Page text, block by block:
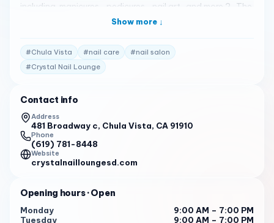
including manicures , pedicures , nail art , and more 2 . The
salon is known for its elegant lounge and relaxing
technicians pamper you with high-quality products and
top-notch service 1 . Please note that the following
reviews are fictional and do not represent actual customer
Lounge. The staff was welcoming and professional, and
the salon was clean and comfortable. I will definitely be
back! 3
Crystal Nail Lounge is my go-to salon for all my nail care
needs. Their services are top-notch, and the staff always
I recently visited Crystal Nail Lounge for the first time, and I
was impressed by the quality of their services. The staff
Show more ↓
#Chula Vista #nail care #nail salon
#Crystal Nail Lounge
Contact info
Address
481 Broadway c, Chula Vista, CA 91910
Phone
(619) 781-8448
Website
crystalnailloungesd.com
Opening hours· Open
Monday
9:00 AM – 7:00 PM
Tuesday
9:00 AM – 7:00 PM